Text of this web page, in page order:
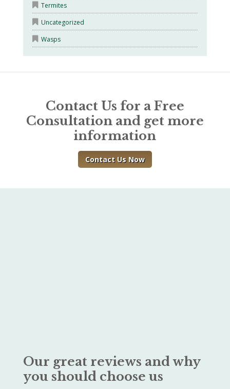
Termites
Uncategorized
Wasps
Contact Us for a Free
Consultation and get more
information
Contact Us Now
Our great reviews and why
you should choose us